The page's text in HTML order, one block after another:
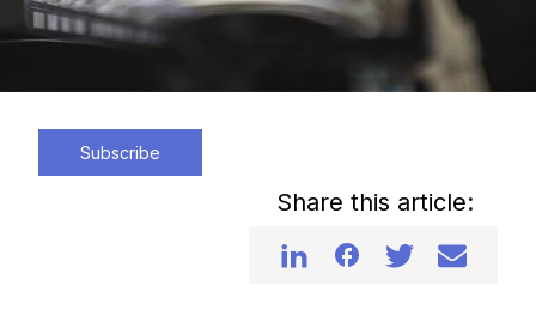
Subscribe
Share this article: